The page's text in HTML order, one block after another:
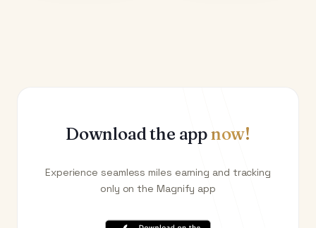
Download the appnow!
Experience seamless miles earning and tracking
only on the Magnify app